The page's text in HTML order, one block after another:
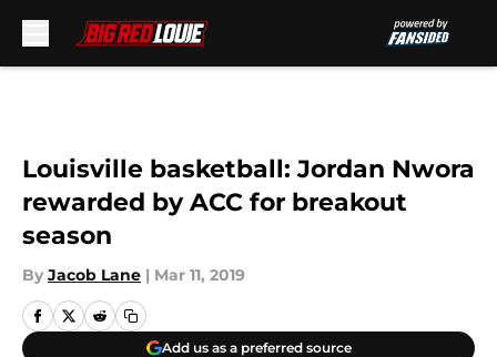
Louisville basketball: Jordan Nwora
rewarded by ACC for breakout
season
By Jacob Lane | Mar 11, 2019
Add us as a preferred source